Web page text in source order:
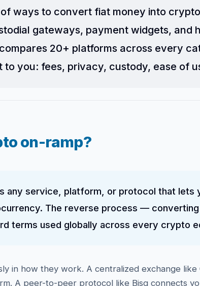
ways to convert fiat money into
gateways, payment widgets,
20+ platforms across every
to you: fees, privacy, custody, ease of
on-ramp?
any service, platform, or protocol that lets
The reverse process —
terms used globally across every crypto
in how they work. A centralized exchange
A peer-to-peer protocol like Bisq connects